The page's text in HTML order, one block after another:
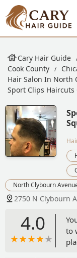
Cary Hair Guide
Cook County
Hair Salon In North
Sport Clips
North Clybourn
2750 N Clybourn
4.0
to